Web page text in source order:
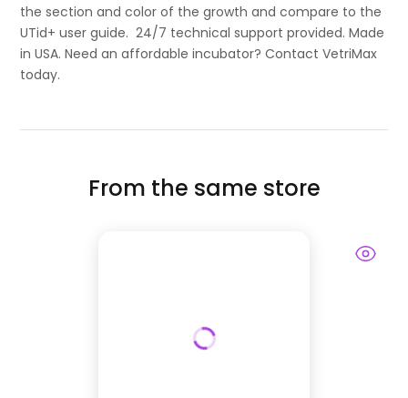
the section and color of the growth and compare to the
UTid+ user guide. 24/7 technical support provided. Made
in USA. Need an affordable incubator? Contact VetriMax
today.
From the same store